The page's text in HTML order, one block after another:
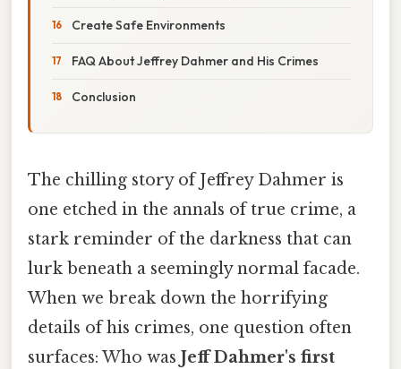
Create Safe Environments
FAQ About Jeffrey Dahmer and His Crimes
Conclusion
The chilling story of Jeffrey Dahmer is
one etched in the annals of true crime, a
stark reminder of the darkness that can
lurk beneath a seemingly normal facade.
When we break down the horrifying
details of his crimes, one question often
surfaces: Who was Jeff Dahmer's first